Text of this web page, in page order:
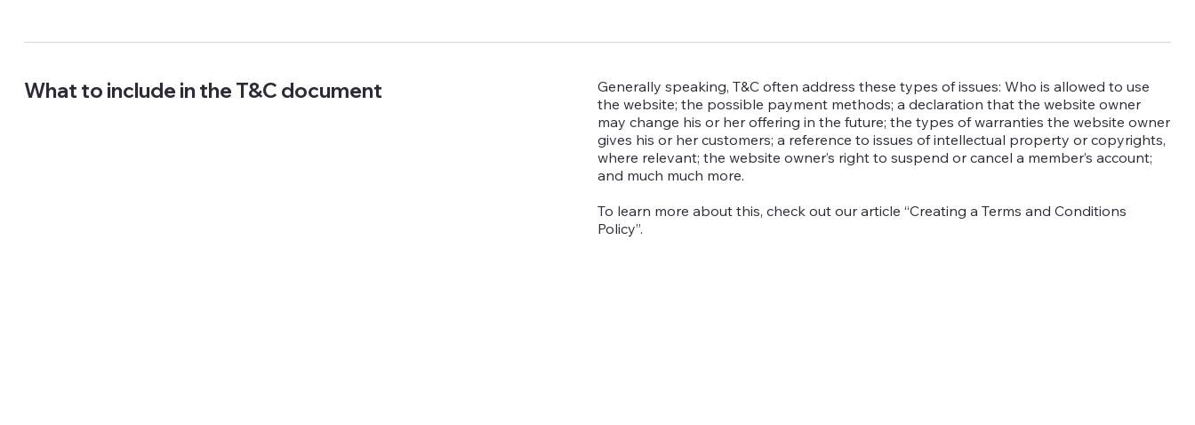
What to include in the T&C document
Generally speaking, T&C often address these types of issues: Who is allowed to use
the website; the possible payment methods; a declaration that the website owner
may change his or her offering in the future; the types of warranties the website owner
gives his or her customers; a reference to issues of intellectual property or copyrights,
where relevant; the website owner’s right to suspend or cancel a member’s account;
and much much more.
To learn more about this, check out our article “Creating a Terms and Conditions
Policy”.